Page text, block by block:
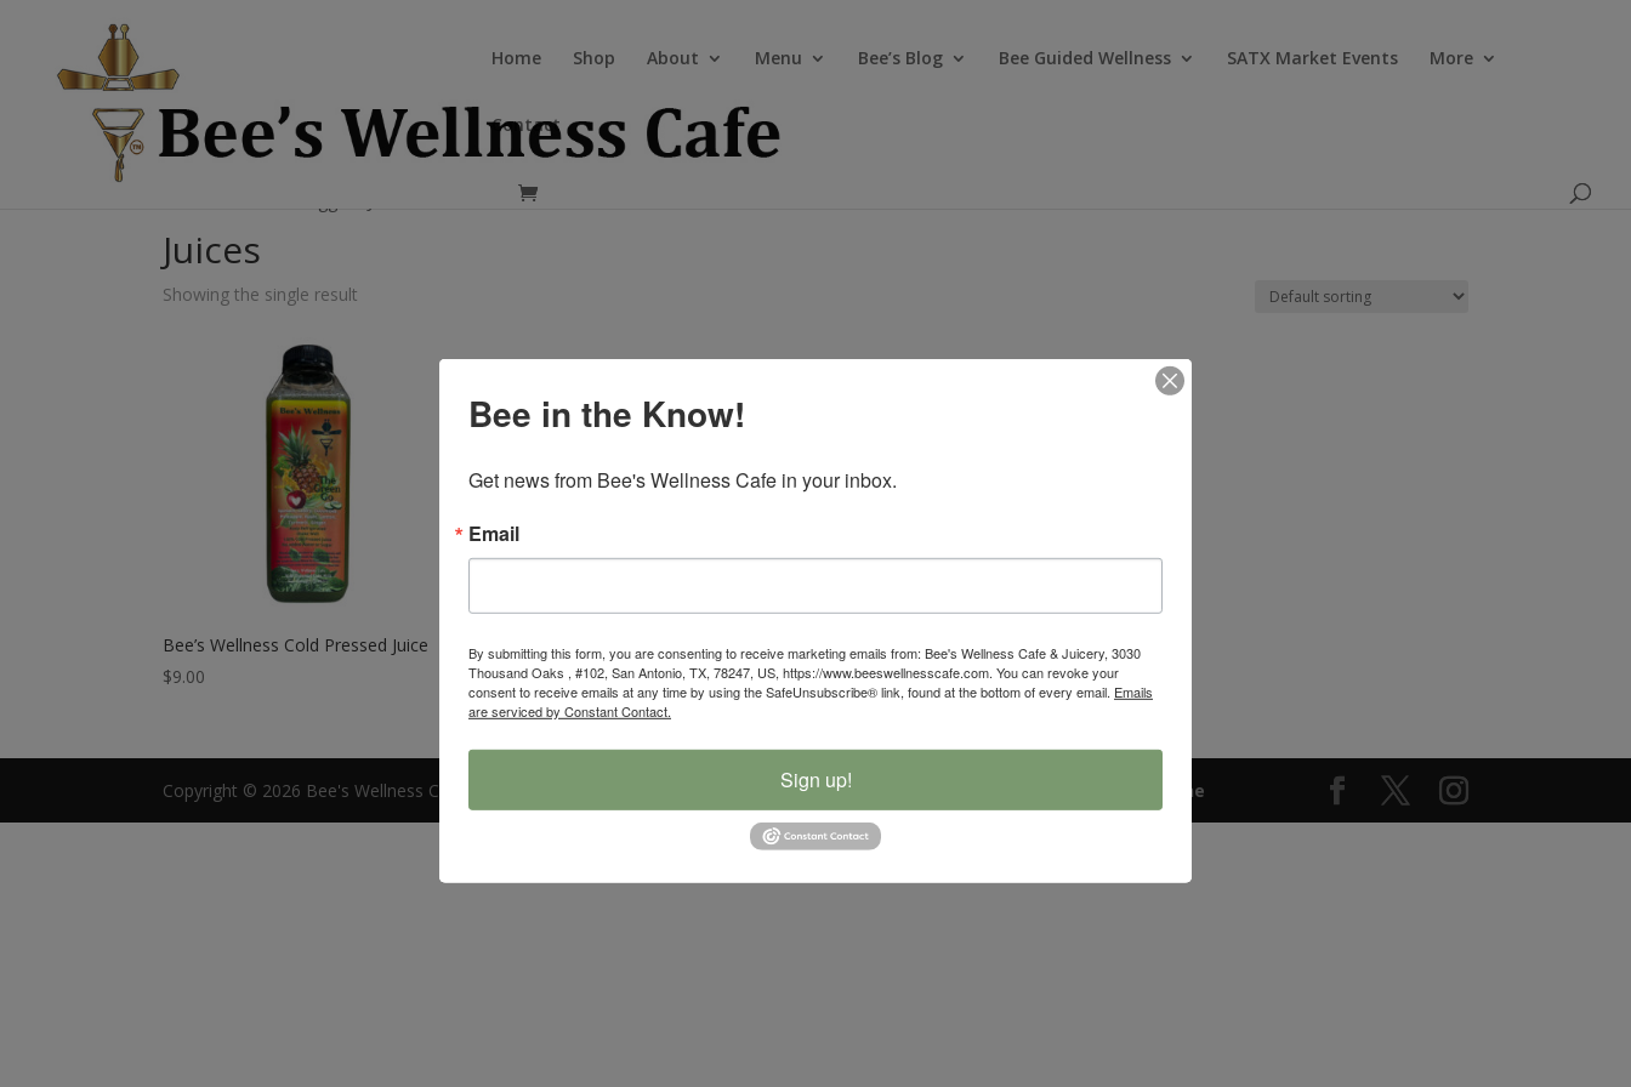
Home Shop About Menu Bee’s Blog Bee Guided Wellness SATX Market Events More
Contact
Juices
Showing the single result
Bee’s Wellness Cold Pressed Juice
$9.00
Copyright © 2026 Bee's Wellness Cafe | Privacy Policy| Developed By Powerful Marketing Online
Bee in the Know!
Get news from Bee's Wellness Cafe in your inbox.
Email
By submitting this form, you are consenting to receive marketing emails from: Bee's Wellness Cafe & Juicery, 3030
Thousand Oaks , #102, San Antonio, TX, 78247, US, https://www.beeswellnesscafe.com. You can revoke your
consent to receive emails at any time by using the SafeUnsubscribe® link, found at the bottom of every email. Emails
are serviced by Constant Contact.
Sign up!